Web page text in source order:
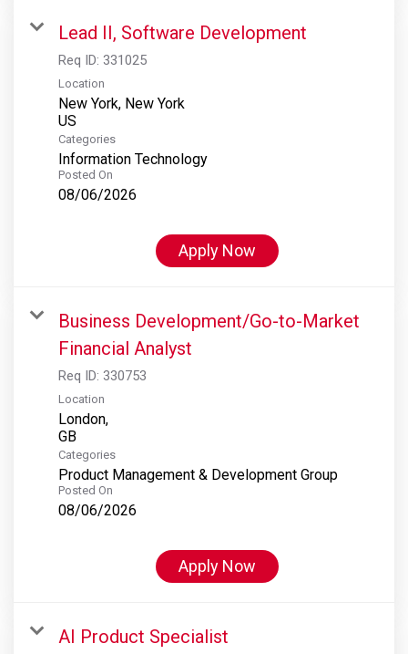
Lead II, Software Development
Req ID: 331025
Location
New York, New York
Categories
Information Technology
Posted On
08/06/2026
Apply Now
Business Development/Go-to-Market
Financial Analyst
Req ID: 330753
Location
London,
Categories
Product Management & Development Group
Posted On
08/06/2026
Apply Now
AI Product Specialist